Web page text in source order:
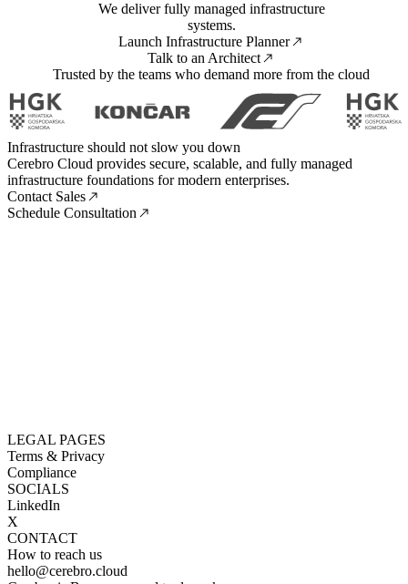
We deliver fully managed infrastructure
systems.
Launch Infrastructure Planner
Talk to an Architect
Trusted by the teams who demand more from the cloud
Infrastructure should not slow you down
Cerebro Cloud provides secure, scalable, and fully managed
infrastructure foundations for modern enterprises.
Contact Sales
Schedule Consultation
LEGAL PAGES
Terms & Privacy
Compliance
SOCIALS
LinkedIn
X
CONTACT
How to reach us
hello@cerebro.cloud